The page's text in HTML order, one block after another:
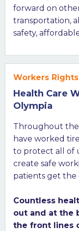
forward on
transportation,
safety,
Workers Rights
Health Care
Olympia
Throughout the
have worked
to protect all of
create safe
patients get the
Countless
out and at the
the front lines